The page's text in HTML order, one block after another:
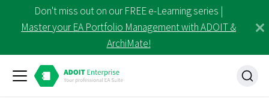
Don't miss out on our FREE e-Learning series |
Master your EA Portfolio Management with ADOIT &
ArchiMate!